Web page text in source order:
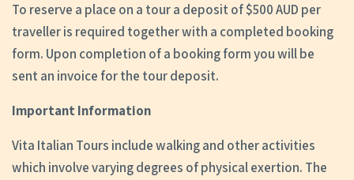
To reserve a place on a tour a deposit of $500 AUD per
traveller is required together with a completed booking
form. Upon completion of a booking form you will be
sent an invoice for the tour deposit.
Important Information
Vita Italian Tours include walking and other activities
which involve varying degrees of physical exertion. The